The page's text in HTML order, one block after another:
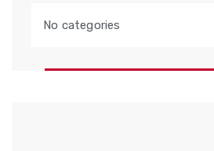
No categories